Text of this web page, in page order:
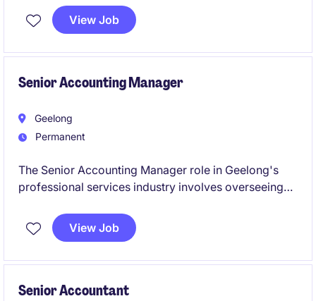
compliance with accounting standards. This
permanent position offers a rewarding opportunity to
View Job
Senior Accounting Manager
Geelong
Permanent
The Senior Accounting Manager role in Geelong's
professional services industry involves overseeing
compliance. This permanent position is ideal for
someone with strong technical expertise in
View Job
Senior Accountant